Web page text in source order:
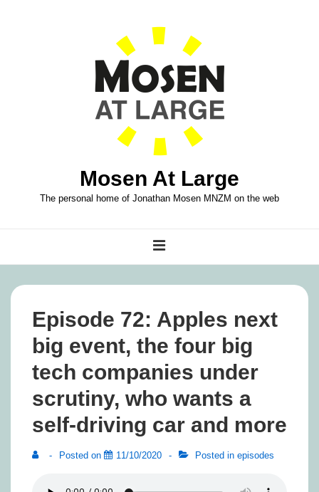
Mosen At Large
The personal home of Jonathan Mosen MNZM on the web
Navigation
Episode 72: Apples next
big event, the four big
tech companies under
scrutiny, who wants a
self-driving car and more
Posted on 11/10/2020 Posted in episodes